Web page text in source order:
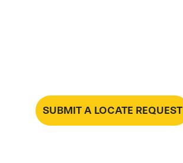
SUBMIT A LOCATE REQUEST